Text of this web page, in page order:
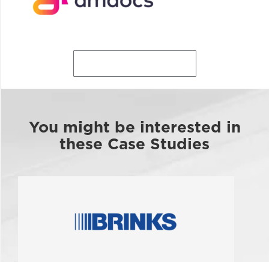
You might be interested in
these Case Studies